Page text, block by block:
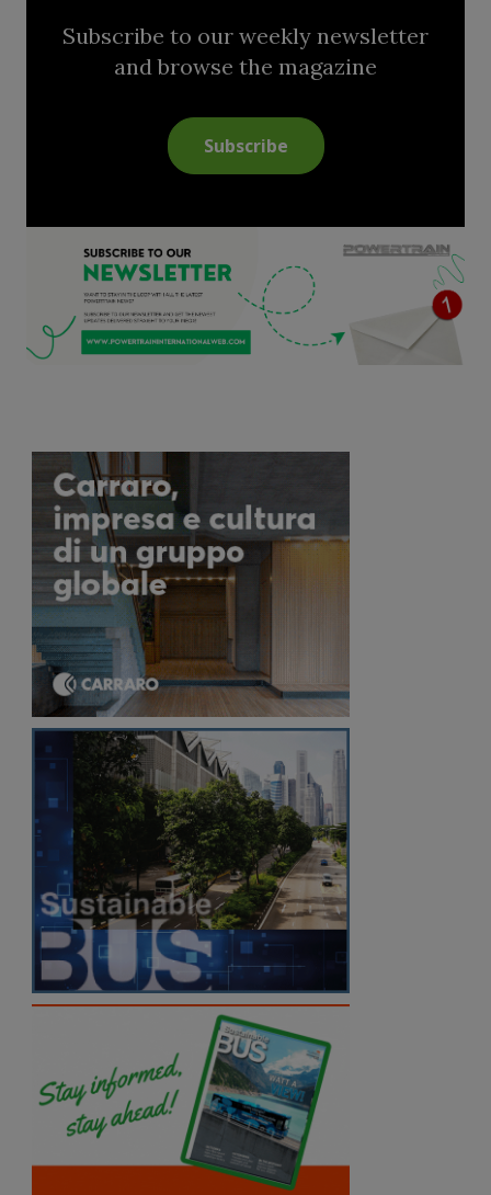
Subscribe to our weekly newsletter
and browse the magazine
Subscribe